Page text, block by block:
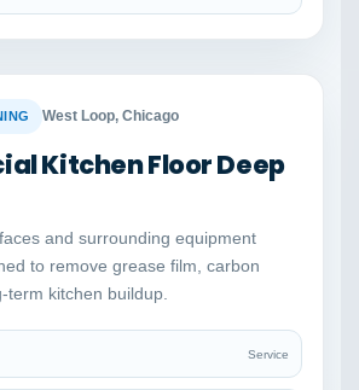
West Loop, Chicago
Kitchen Floor Deep
and surrounding equipment
to remove grease film, carbon
term kitchen buildup.
Service